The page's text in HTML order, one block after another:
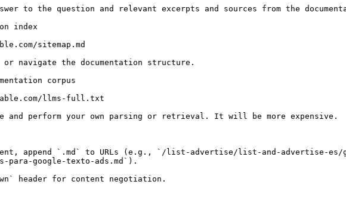
to the question and relevant excerpts and sources from the
index
sitemap.md
navigate the documentation structure.
corpus
llms-full.txt
and perform your own parsing or retrieval. It will be more expensive.
append `.md` to URLs (e.g., `/list-advertise/list-and-advertise-es/
para-google-texto-ads.md`).